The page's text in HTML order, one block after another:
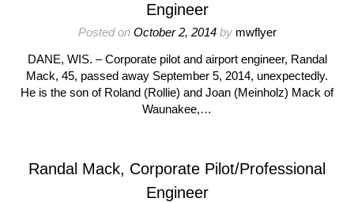
Engineer
Posted on October 2, 2014by mwflyer
DANE, WIS. – Corporate pilot and airport engineer, Randal
Mack, 45, passed away September 5, 2014, unexpectedly.
He is the son of Roland (Rollie) and Joan (Meinholz) Mack of
Waunakee,…
Randal Mack, Corporate Pilot/Professional
Engineer